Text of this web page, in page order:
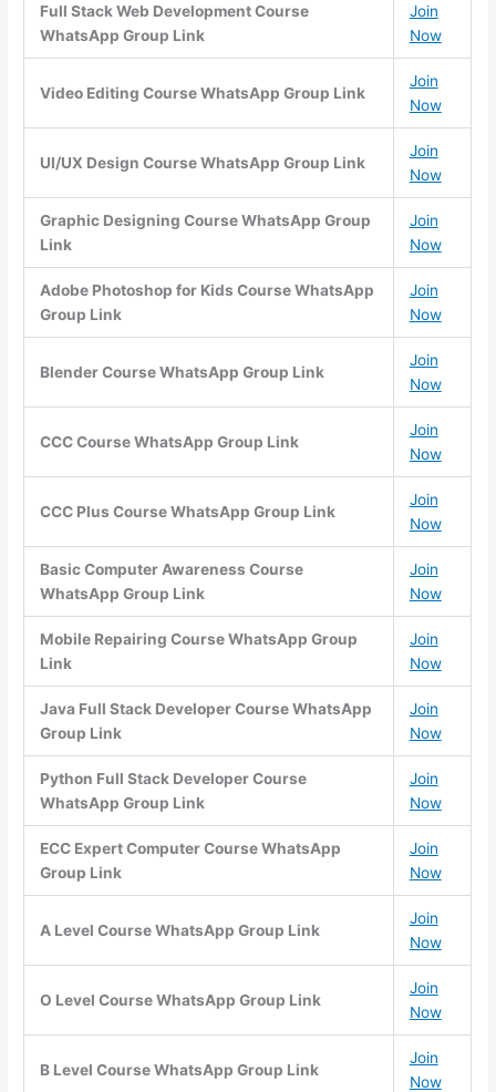
Full Stack Web Development Course
WhatsApp Group Link
Join
Now
Video Editing Course WhatsApp Group Link
Join
Now
UI/UX Design Course WhatsApp Group Link
Join
Now
Graphic Designing Course WhatsApp Group
Link
Join
Now
Adobe Photoshop for Kids Course WhatsApp
Group Link
Join
Now
Blender Course WhatsApp Group Link
Join
Now
CCC Course WhatsApp Group Link
Join
Now
CCC Plus Course WhatsApp Group Link
Join
Now
Basic Computer Awareness Course
WhatsApp Group Link
Join
Now
Mobile Repairing Course WhatsApp Group
Link
Join
Now
Java Full Stack Developer Course WhatsApp
Group Link
Join
Now
Python Full Stack Developer Course
WhatsApp Group Link
Join
Now
ECC Expert Computer Course WhatsApp
Group Link
Join
Now
A Level Course WhatsApp Group Link
Join
Now
O Level Course WhatsApp Group Link
Join
Now
B Level Course WhatsApp Group Link
Join
Now